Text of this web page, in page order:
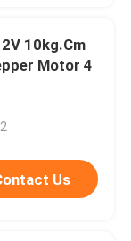
10kg.Cm
Motor 4
Us